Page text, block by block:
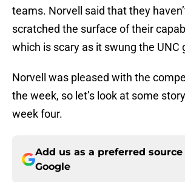
teams. Norvell said that they
scratched the surface of their
which is scary as it swung the UNC
Norvell was pleased with the
the week, so let’s look at some
week four.
Add us as a preferred source
Google